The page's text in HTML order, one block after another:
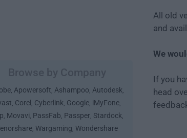
, Apowersoft, Ashampoo, Autodesk,
, Corel , Cyberlink, Google, iMyFone,
, Movavi, PassFab, Passper, Stardock,
, Wargaming, Wondershare
All old
and
We
If you
head